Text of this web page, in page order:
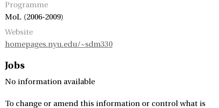
Programme
MoL (2006-2009)
Website
homepages.nyu.edu/~sdm330
Jobs
No information available
To change or amend this information or control what is